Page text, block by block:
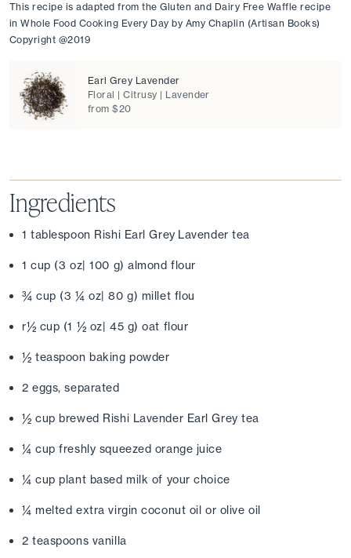
This recipe is adapted from the Gluten and Dairy Free Waffle recipe
in Whole Food Cooking Every Day by Amy Chaplin (Artisan Books)
Copyright @2019
Earl Grey Lavender
Floral | Citrusy | Lavender
from $20
Ingredients
1 tablespoon Rishi Earl Grey Lavender tea
1 cup (3 oz| 100 g) almond flour
¾ cup (3 ¼ oz| 80 g) millet flou
r½ cup (1 ½ oz| 45 g) oat flour
½ teaspoon baking powder
2 eggs, separated
½ cup brewed Rishi Lavender Earl Grey tea
¼ cup freshly squeezed orange juice
¼ cup plant based milk of your choice
¼ melted extra virgin coconut oil or olive oil
2 teaspoons vanilla